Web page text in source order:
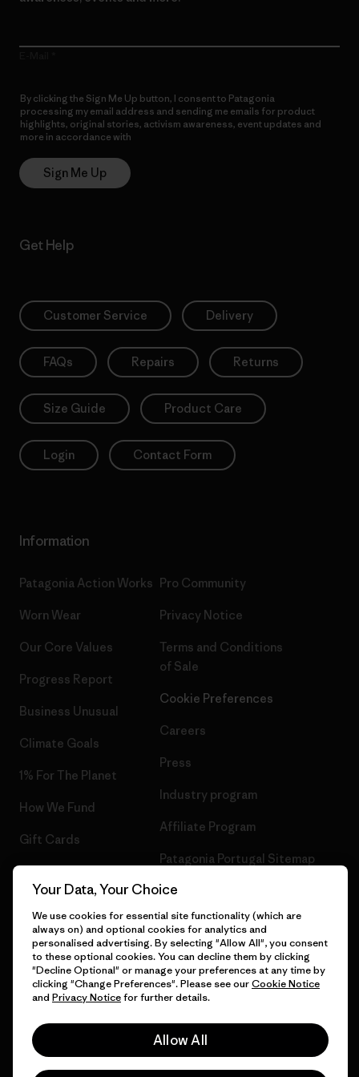
By clicking the Sign Me Up button, I consent to Patagonia
processing my email address and sending me emails for product
highlights, original stories, activism awareness, event updates and
more in accordance with
Sign Me Up
Get Help
Customer Service Delivery
FAQs Repairs Returns
Size Guide Product Care
Login Contact Form
Information
Patagonia Action Works
Worn Wear
Our Core Values
Progress Report
Business Unusual
Climate Goals
1% For The Planet
How We Fund
Gift Cards
Pro Community
Privacy Notice
Terms and Conditions
of Sale
Cookie Preferences
Careers
Press
Industry program
Affiliate Program
Patagonia Portugal Sitemap
© 2026 Patagonia, Inc. All Rights Reserved.
Your Data, Your Choice
We use cookies for essential site functionality (which are
always on) and optional cookies for analytics and
personalised advertising. By selecting "Allow All", you consent
to these optional cookies. You can decline them by clicking
"Decline Optional" or manage your preferences at any time by
clicking "Change Preferences". Please see ourCookie Notice
and Privacy Noticefor further details.
Allow All